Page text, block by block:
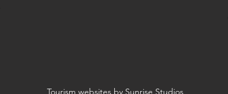
Tourism websites by Sunrise Studios